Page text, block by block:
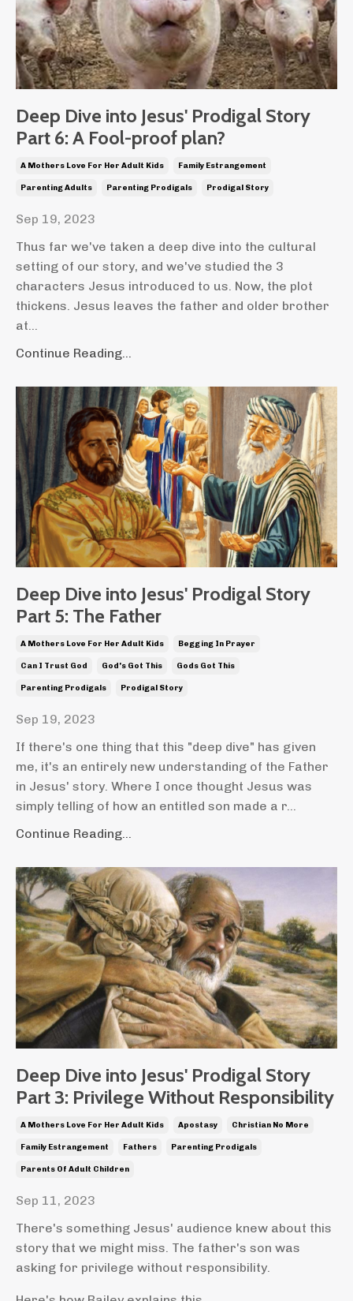
Deep Dive into Jesus' Prodigal Story
Part 6: A Fool-proof plan?
A Mothers Love For Her Adult Kids Family Estrangement
Parenting Adults Parenting Prodigals Prodigal Story
Sep 19, 2023
Thus far we've taken a deep dive into the cultural
setting of our story, and we've studied the 3
characters Jesus introduced to us. Now, the plot
thickens. Jesus leaves the father and older brother
at...
Continue Reading...
Deep Dive into Jesus' Prodigal Story
Part 5: The Father
A Mothers Love For Her Adult Kids Begging In Prayer
Can I Trust God God's Got This Gods Got This
Parenting Prodigals Prodigal Story
Sep 19, 2023
If there's one thing that this "deep dive" has given
me, it's an entirely new understanding of the Father
in Jesus' story. Where I once thought Jesus was
simply telling of how an entitled son made a r...
Continue Reading...
Deep Dive into Jesus' Prodigal Story
Part 3: Privilege Without Responsibility
A Mothers Love For Her Adult Kids Apostasy Christian No More
Family Estrangement Fathers Parenting Prodigals
Parents Of Adult Children
Sep 11, 2023
There's something Jesus' audience knew about this
story that we might miss. The father's son was
asking for privilege without responsibility.